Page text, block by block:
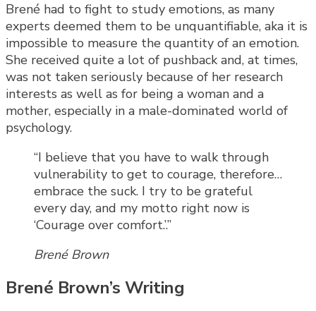
Brené had to fight to study emotions, as many
experts deemed them to be unquantifiable, aka it is
impossible to measure the quantity of an emotion.
She received quite a lot of pushback and, at times,
was not taken seriously because of her research
interests as well as for being a woman and a
mother, especially in a male-dominated world of
psychology.
“I believe that you have to walk through
vulnerability to get to courage, therefore…
embrace the suck. I try to be grateful
every day, and my motto right now is
‘Courage over comfort.’.”
Brené Brown
Brené Brown’s Writing